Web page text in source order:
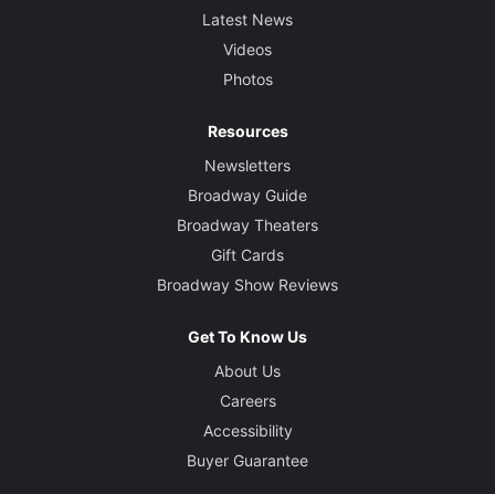
Latest News
Videos
Photos
Resources
Newsletters
Broadway Guide
Broadway Theaters
Gift Cards
Broadway Show Reviews
Get To Know Us
About Us
Careers
Accessibility
Buyer Guarantee